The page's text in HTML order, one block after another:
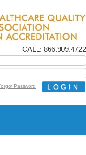
CALL: 866.909.4722
Password